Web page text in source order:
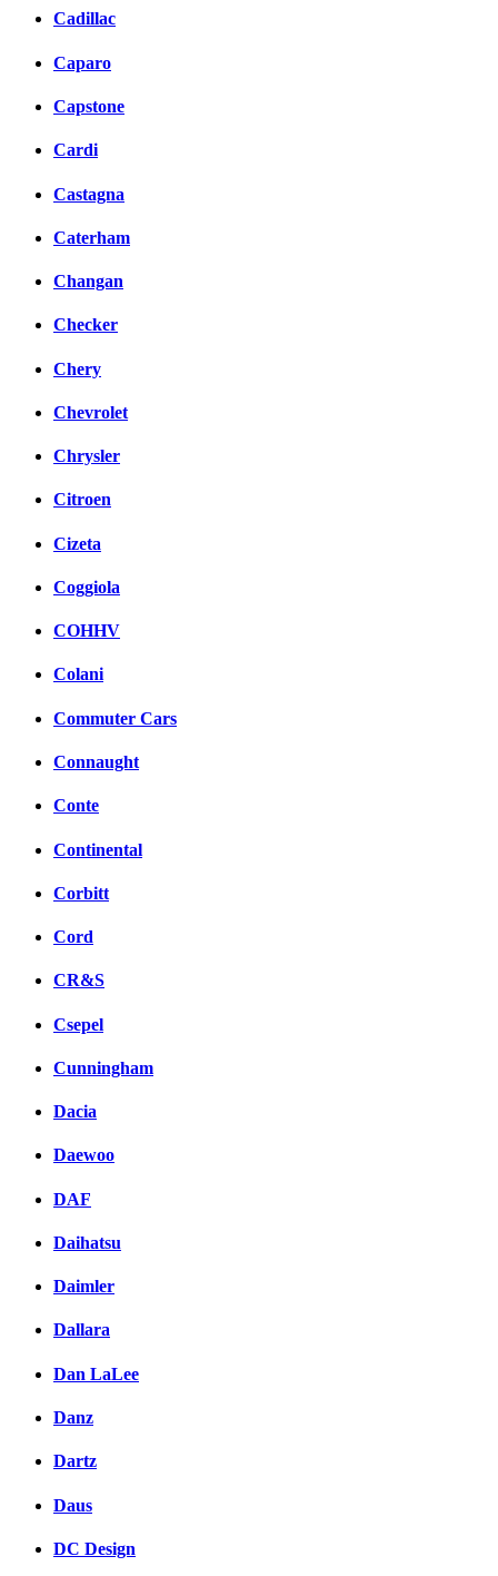
Cadillac
Caparo
Capstone
Cardi
Castagna
Caterham
Changan
Checker
Chery
Chevrolet
Chrysler
Citroen
Cizeta
Coggiola
COHHV
Colani
Commuter Cars
Connaught
Conte
Continental
Corbitt
Cord
CR&S
Csepel
Cunningham
Dacia
Daewoo
DAF
Daihatsu
Daimler
Dallara
Dan LaLee
Danz
Dartz
Daus
DC Design